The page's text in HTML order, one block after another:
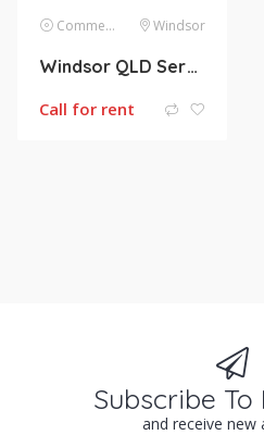
Commercial Lease Windsor
Windsor QLD Service Apartments/ Office for lease
Call for rent
Subscribe
and receive new